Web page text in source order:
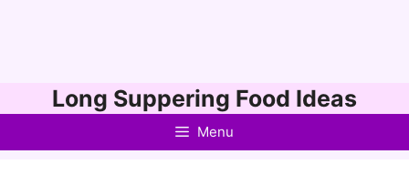
to
Long Suppering Food Ideas
Menu